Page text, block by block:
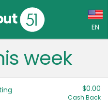
EN
(CA)
week
$0.00
Cash Back